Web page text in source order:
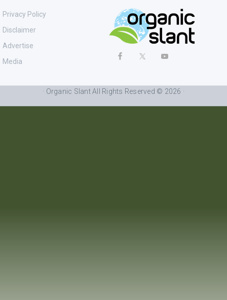
Privacy Policy
Disclaimer
Advertise
Media
· Organic Slant All Rights Reserved © 2026 ·